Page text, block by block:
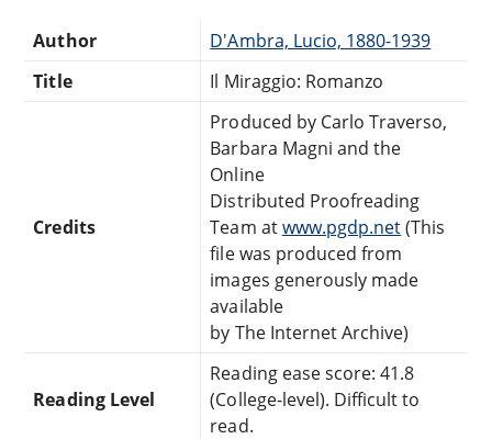
Author
D'Ambra, Lucio, 1880-1939
Title
Il Miraggio: Romanzo
Credits
Produced by Carlo Traverso,
Barbara Magni and the
Online
Distributed Proofreading
Team atwww.pgdp.net(This
file was produced from
images generously made
available
by The Internet Archive)
Reading Level
Reading ease score: 41.8
(College-level). Difficult to
read.